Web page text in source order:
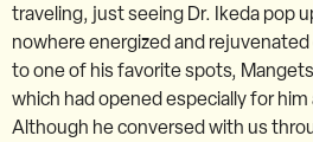
traveling, just seeing Dr. Ikeda pop
nowhere energized and
to one of his favorite spots,
which had opened especially for
Although he conversed with us